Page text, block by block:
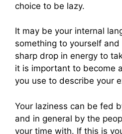
choice to be lazy.
It may be your internal
something to yourself
sharp drop in energy to
it is important to become
you use to describe your
Your laziness can be fed
and in general by the
your time with. If this is